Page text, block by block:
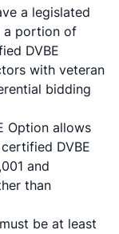
a legislated
a portion of
DVBE
with veteran
bidding
Option allows
DVBE
and
than
be at least